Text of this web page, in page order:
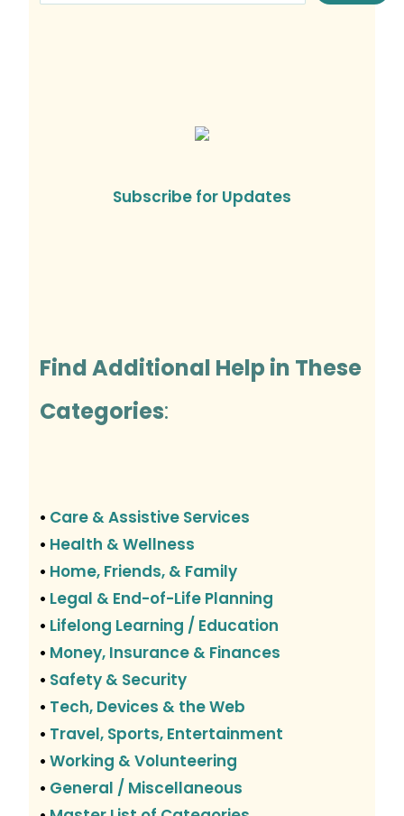
Subscribe for Updates
Find Additional Help in These
Categories:
• Care & Assistive Services
• Health & Wellness
• Home, Friends, & Family
• Legal & End-of-Life Planning
• Lifelong Learning / Education
• Money, Insurance & Finances
• Safety & Security
• Tech, Devices & the Web
• Travel, Sports, Entertainment
• Working & Volunteering
• General / Miscellaneous